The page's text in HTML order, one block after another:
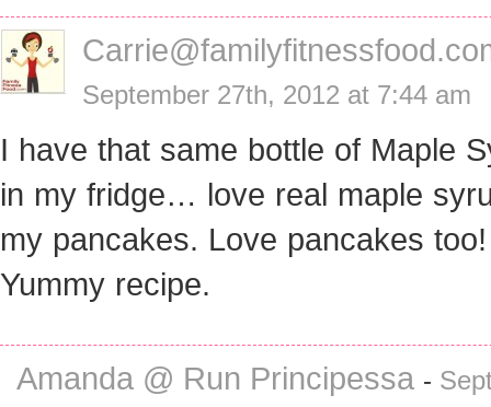
September 27th, 2012 at 7:44 am
I have that same bottle of Maple
in my fridge… love real maple
my pancakes. Love pancakes too!
Yummy recipe.
Amanda @ Run Principessa -